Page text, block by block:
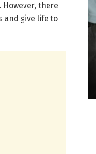
there
and give life to